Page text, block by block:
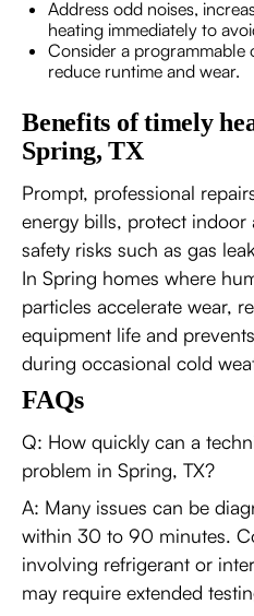
Address odd noises,
heating immediately to
Consider a programmable
reduce runtime and wear.
Benefits of timely
Spring, TX
Prompt, professional
energy bills, protect indoor
safety risks such as gas
In Spring homes where
particles accelerate wear,
equipment life and
during occasional cold
FAQs
Q: How quickly can a
problem in Spring, TX?
A: Many issues can be
within 30 to 90 minutes.
involving refrigerant or
may require extended